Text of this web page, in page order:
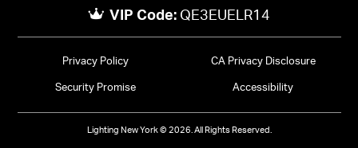
VIP Code: QE3EUELR14
Privacy Policy CA Privacy Disclosure
Security Promise Accessibility
Lighting New York © 2026. All Rights Reserved.